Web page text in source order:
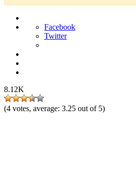
Facebook
Twitter
8.12K
(4 votes, average: 3.25 out of 5)